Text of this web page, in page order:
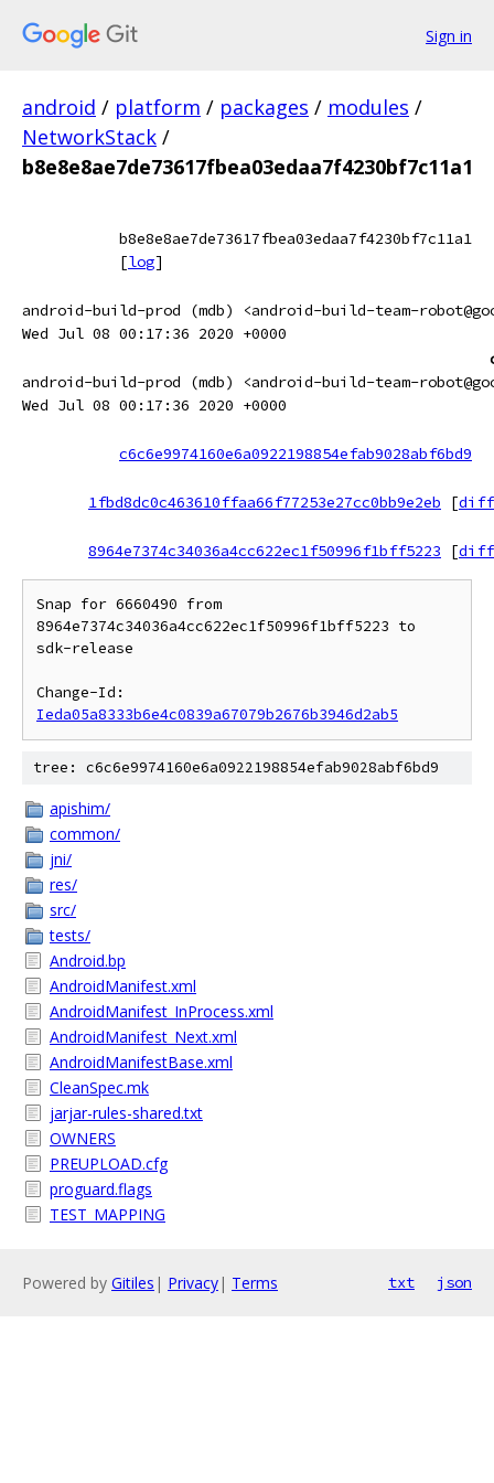
Sign in
android / platform / packages / modules /
NetworkStack /
b8e8e8ae7de73617fbea03edaa7f4230bf7c11a1
b8e8e8ae7de73617fbea03edaa7f4230bf7c11a1
[log]
android-build-prod (mdb) <android-build-team-
Wed Jul 08 00:17:36 2020 +0000
android-build-prod (mdb) <android-build-team-
Wed Jul 08 00:17:36 2020 +0000
c6c6e9974160e6a0922198854efab9028abf6bd9
1fbd8dc0c463610ffaa66f77253e27cc0bb9e2eb [diff
8964e7374c34036a4cc622ec1f50996f1bff5223 [diff
Snap for 6660490 from
8964e7374c34036a4cc622ec1f50996f1bff5223 to
sdk-release
Ieda05a8333b6e4c0839a67079b2676b3946d2ab5
tree: c6c6e9974160e6a0922198854efab9028abf6bd9
apishim/
common/
jni/
res/
src/
tests/
Android.bp
AndroidManifest.xml
AndroidManifest_InProcess.xml
AndroidManifest_Next.xml
AndroidManifestBase.xml
CleanSpec.mk
jarjar-rules-shared.txt
OWNERS
PREUPLOAD.cfg
proguard.flags
TEST_MAPPING
Powered by Gitiles | Privacy| Terms txt json